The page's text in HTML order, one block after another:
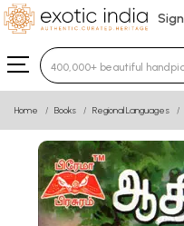
Type 3 or more
Home Books Regional Languages